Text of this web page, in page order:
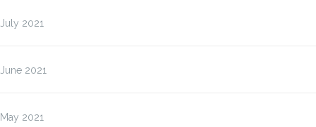
July 2021
June 2021
May 2021